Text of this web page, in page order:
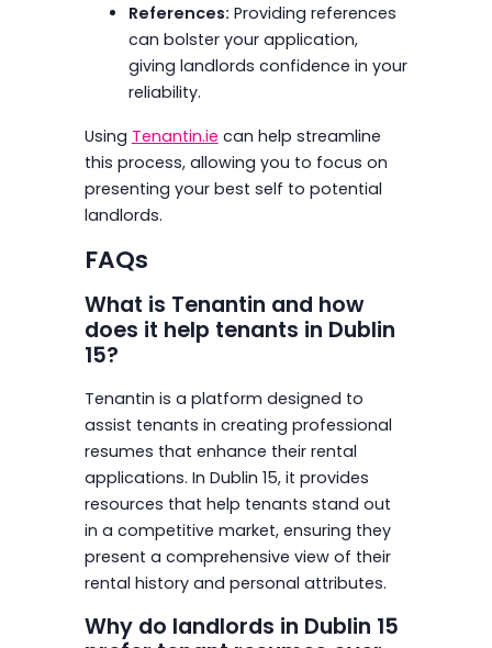
References: Providing references
can bolster your application,
giving landlords confidence in your
reliability.
Using Tenantin.ie can help streamline
this process, allowing you to focus on
presenting your best self to potential
landlords.
FAQs
What is Tenantin and how
does it help tenants in Dublin
15?
Tenantin is a platform designed to
assist tenants in creating professional
resumes that enhance their rental
applications. In Dublin 15, it provides
resources that help tenants stand out
in a competitive market, ensuring they
present a comprehensive view of their
rental history and personal attributes.
Why do landlords in Dublin 15